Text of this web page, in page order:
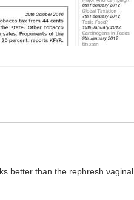
better than the rephresh vaginal